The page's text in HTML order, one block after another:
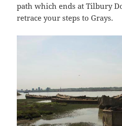
path which ends at Tilbury
retrace your steps to Grays.